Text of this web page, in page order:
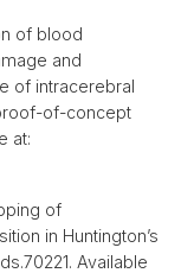
of blood
and
of intracerebral
of-concept
at:
of
in Huntington’s
Available